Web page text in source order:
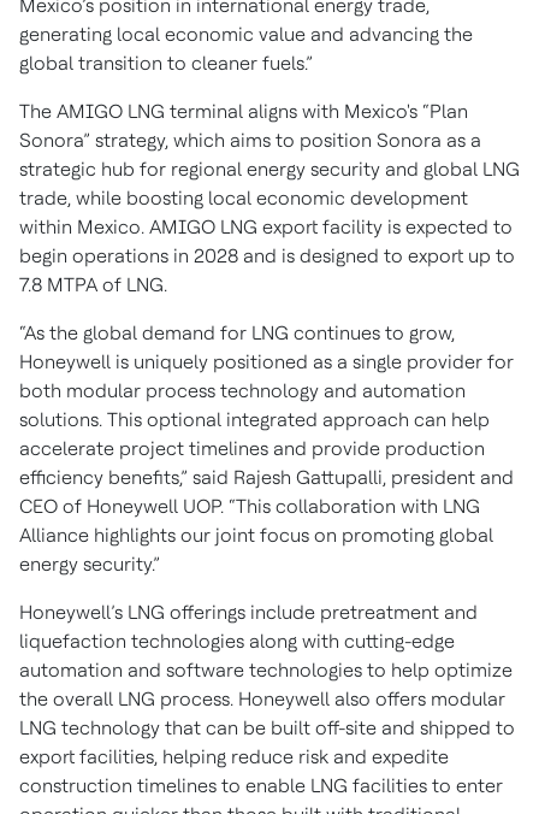
Mexico’s position in international energy trade,
generating local economic value and advancing the
global transition to cleaner fuels.”
The AMIGO LNG terminal aligns with Mexico's “Plan
Sonora” strategy, which aims to position Sonora as a
strategic hub for regional energy security and global LNG
trade, while boosting local economic development
within Mexico. AMIGO LNG export facility is expected to
begin operations in 2028 and is designed to export up to
7.8 MTPA of LNG.
“As the global demand for LNG continues to grow,
Honeywell is uniquely positioned as a single provider for
both modular process technology and automation
solutions. This optional integrated approach can help
accelerate project timelines and provide production
efficiency benefits,” said Rajesh Gattupalli, president and
CEO of Honeywell UOP. “This collaboration with LNG
Alliance highlights our joint focus on promoting global
energy security.”
Honeywell’s LNG offerings include pretreatment and
liquefaction technologies along with cutting-edge
automation and software technologies to help optimize
the overall LNG process. Honeywell also offers modular
LNG technology that can be built off-site and shipped to
export facilities, helping reduce risk and expedite
construction timelines to enable LNG facilities to enter